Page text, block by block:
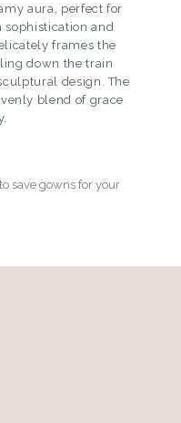
aura, perfect for
and
frames the
down the train
design. The
blend of grace
save gowns for your